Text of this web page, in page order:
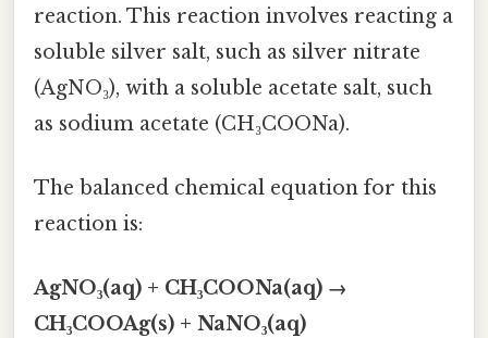
reaction. This reaction involves reacting a
soluble silver salt, such as silver nitrate
(AgNO₃), with a soluble acetate salt, such
as sodium acetate (CH₃COONa).
The balanced chemical equation for this
reaction is:
AgNO₃(aq) + CH₃COONa(aq) →
CH₃COOAg(s) + NaNO₃(aq)